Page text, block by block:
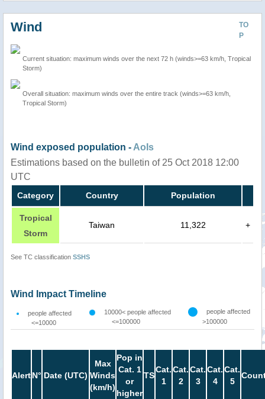
TO
P
Wind
Current situation: maximum winds over the next 72 h (winds>=63 km/h, Tropical
Storm)
Overall situation: maximum winds over the entire track (winds>=63 km/h,
Tropical Storm)
Wind exposed population - AoIs
Estimations based on the bulletin of 25 Oct 2018 12:00
UTC
Category Country Population
Tropical
Storm
Taiwan 11,322 +
See TC classification SSHS
Wind Impact Timeline
people affected
<=10000
10000< people affected
<=100000
people affected
>100000
AlertN° Date (UTC)
Max
Winds
(km/h)
Pop in
Cat. 1
or
higher
TS
Cat.
1
Cat.
2
Cat.
3
Cat.
4
Cat.
5